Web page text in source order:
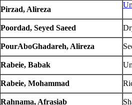
Pirzad, Alireza
Poordad, Seyed Saeed
PourAboGhadareh, Alireza
Rabeie, Babak
Rabeie, Mohammad
Rahnama, Afrasiab